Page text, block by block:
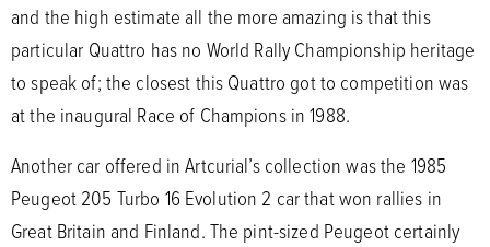
and the high estimate all the more amazing is that this
particular Quattro has no World Rally Championship heritage
to speak of; the closest this Quattro got to competition was
at the inaugural Race of Champions in 1988.
Another car offered in Artcurial’s collection was the 1985
Peugeot 205 Turbo 16 Evolution 2 car that won rallies in
Great Britain and Finland. The pint-sized Peugeot certainly